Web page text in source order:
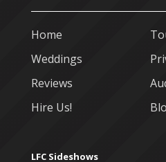
Home
Weddings
Reviews
Hire Us!
LFC Sideshows